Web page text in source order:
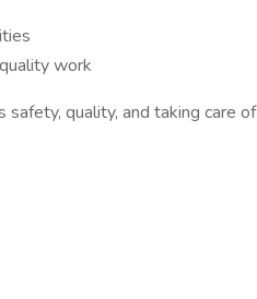
work
safety, quality, and taking care of